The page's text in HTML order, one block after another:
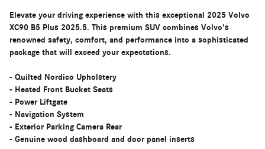
Elevate your driving experience with this exceptional 2025 Volvo
XC90 B5 Plus 2025.5. This premium SUV combines Volvo's
renowned safety, comfort, and performance into a sophisticated
package that will exceed your expectations.
- Quilted Nordico Upholstery
- Heated Front Bucket Seats
- Power Liftgate
- Navigation System
- Exterior Parking Camera Rear
- Genuine wood dashboard and door panel inserts